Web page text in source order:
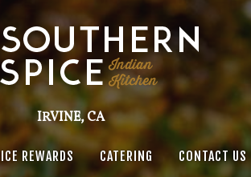
IRVINE, CA
REWARDS CATERING CONTACT US